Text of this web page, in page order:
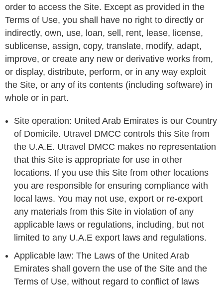
order to access the Site. Except as provided in the
Terms of Use, you shall have no right to directly or
indirectly, own, use, loan, sell, rent, lease, license,
sublicense, assign, copy, translate, modify, adapt,
improve, or create any new or derivative works from,
or display, distribute, perform, or in any way exploit
the Site, or any of its contents (including software) in
whole or in part.
Site operation: United Arab Emirates is our Country
of Domicile. Utravel DMCC controls this Site from
the U.A.E. Utravel DMCC makes no representation
that this Site is appropriate for use in other
locations. If you use this Site from other locations
you are responsible for ensuring compliance with
local laws. You may not use, export or re-export
any materials from this Site in violation of any
applicable laws or regulations, including, but not
limited to any U.A.E export laws and regulations.
Applicable law: The Laws of the United Arab
Emirates shall govern the use of the Site and the
Terms of Use, without regard to conflict of laws